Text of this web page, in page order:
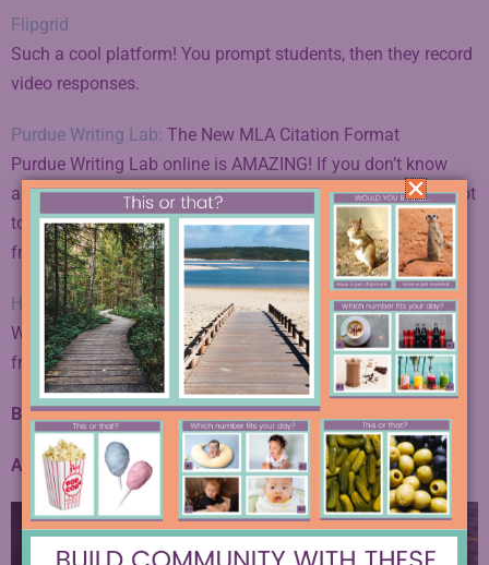
Flipgrid
Such a cool platform! You prompt students, then they record
video responses.
Purdue Writing Lab: The New MLA Citation Format
Purdue Writing Lab online is AMAZING! If you don’t know
about this resource, particularly for teaching MLA, you’ve got
to check it out. Read more about MLA today and grab the
free citation poster I mentioned inthe blog post here.
High Tech High Unboxed
Want to learn more about project-based learning? Learn
from a school at the forefront, High Tech High.
Bringing up a few favorite products…
Amazon Flair Pens (so much cheaper, and you get more!)